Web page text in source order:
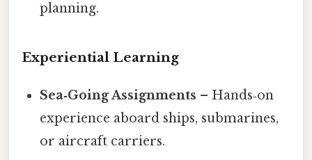
planning.
Experiential Learning
Sea‑Going Assignments – Hands‑on
experience aboard ships, submarines,
or aircraft carriers.